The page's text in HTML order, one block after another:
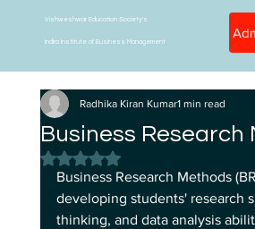
Indira Institute of Business Management
Vishweshwar Education Society's
Business Research
Radhika Kiran Kumar1 min read
Rated NaN out of 5 stars.
Business Research Methods
developing students' research
thinking, and data analysis